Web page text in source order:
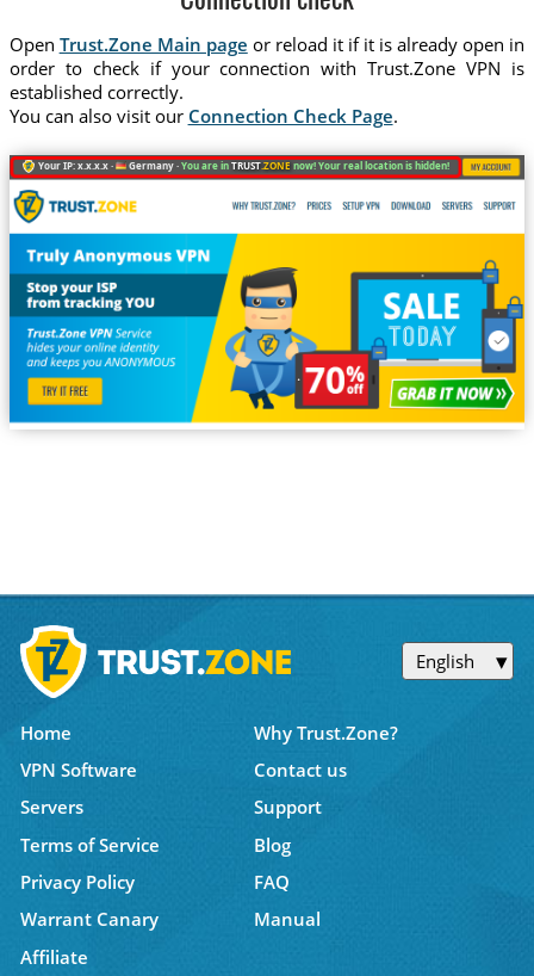
Open Trust.Zone Main page or reload it if it is already open in
order to check if your connection with Trust.Zone VPN is
established correctly.
You can also visit our Connection Check Page.
Your IP: x.x.x.x · Germany ·You are inTRUST.ZONE now! Your real location is hidden!
English
Home
Why Trust.Zone?
VPN Software
Contact us
Servers
Support
Terms of Service
Blog
Privacy Policy
FAQ
Warrant Canary
Manual
Affiliate